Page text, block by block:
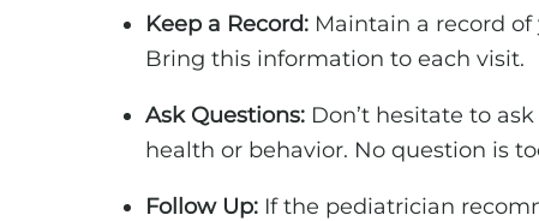
Keep a Record:Maintain a record of
Bring this information to each visit.
Ask Questions:Don’t hesitate to
health or behavior. No question is
Follow Up:If the pediatrician